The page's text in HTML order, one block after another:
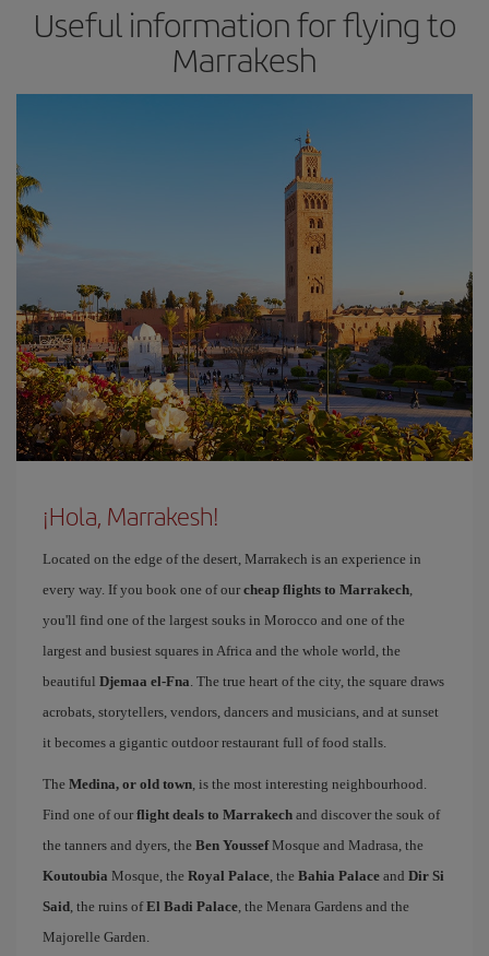
Useful information for flying to
Marrakesh
¡Hola, Marrakesh!
Located on the edge of the desert, Marrakech is an experience in
every way. If you book one of our cheap flights to Marrakech,
you'll find one of the largest souks in Morocco and one of the
largest and busiest squares in Africa and the whole world, the
beautiful Djemaa el-Fna. The true heart of the city, the square draws
acrobats, storytellers, vendors, dancers and musicians, and at sunset
it becomes a gigantic outdoor restaurant full of food stalls.
The Medina, or old town, is the most interesting neighbourhood.
Find one of our flight deals to Marrakech and discover the souk of
the tanners and dyers, the Ben YoussefMosque and Madrasa, the
Koutoubia Mosque, the Royal Palace, the Bahia Palace and Dir Si
Said, the ruins ofEl Badi Palace, the Menara Gardens and the
Majorelle Garden.